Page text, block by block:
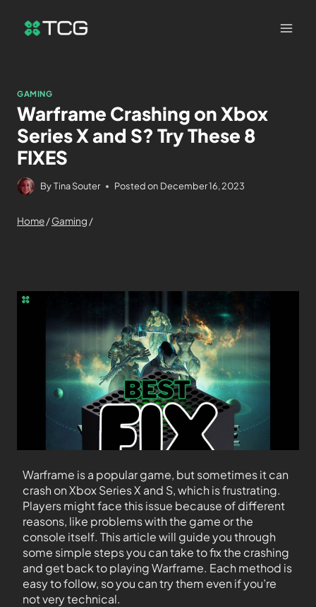
GAMING
Warframe Crashing on Xbox
Series X and S? Try These 8
FIXES
ByTina Souter Posted on December 16, 2023
Home/Gaming /
Warframe is a popular game, but sometimes it can
crash on Xbox Series X and S, which is frustrating.
Players might face this issue because of different
reasons, like problems with the game or the
console itself. This article will guide you through
some simple steps you can take to fix the crashing
and get back to playing Warframe. Each method is
easy to follow, so you can try them even if you’re
not very technical.